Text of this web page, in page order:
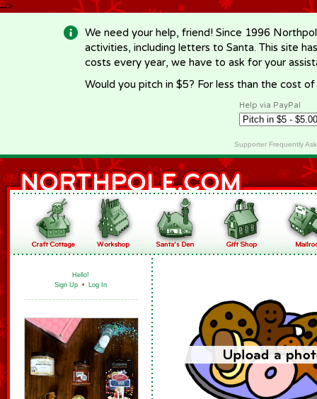
-->
We need your help, friend! Since 1996
activities, including letters to Santa. This site
costs every year, we have to ask for your
Would you pitch in $5? For less than the cost
Help via PayPal
Supporter Frequently
Hello!
Sign Up • Log In